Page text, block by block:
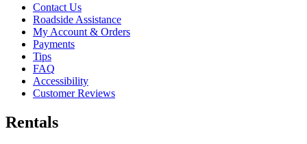
Contact Us
Roadside Assistance
My Account & Orders
Payments
Tips
FAQ
Accessibility
Customer Reviews
Rentals